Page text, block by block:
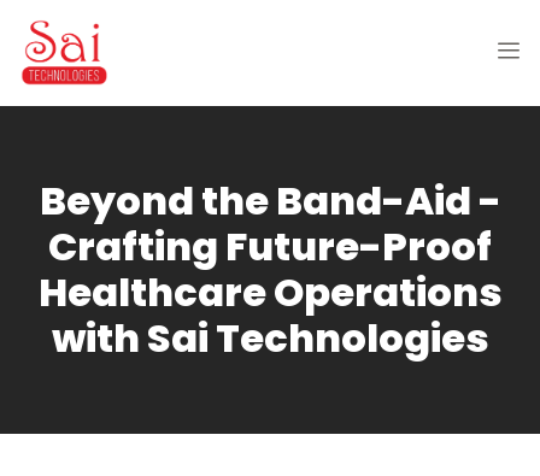
Beyond the Band-Aid -
Crafting Future-Proof
Healthcare Operations
with Sai Technologies